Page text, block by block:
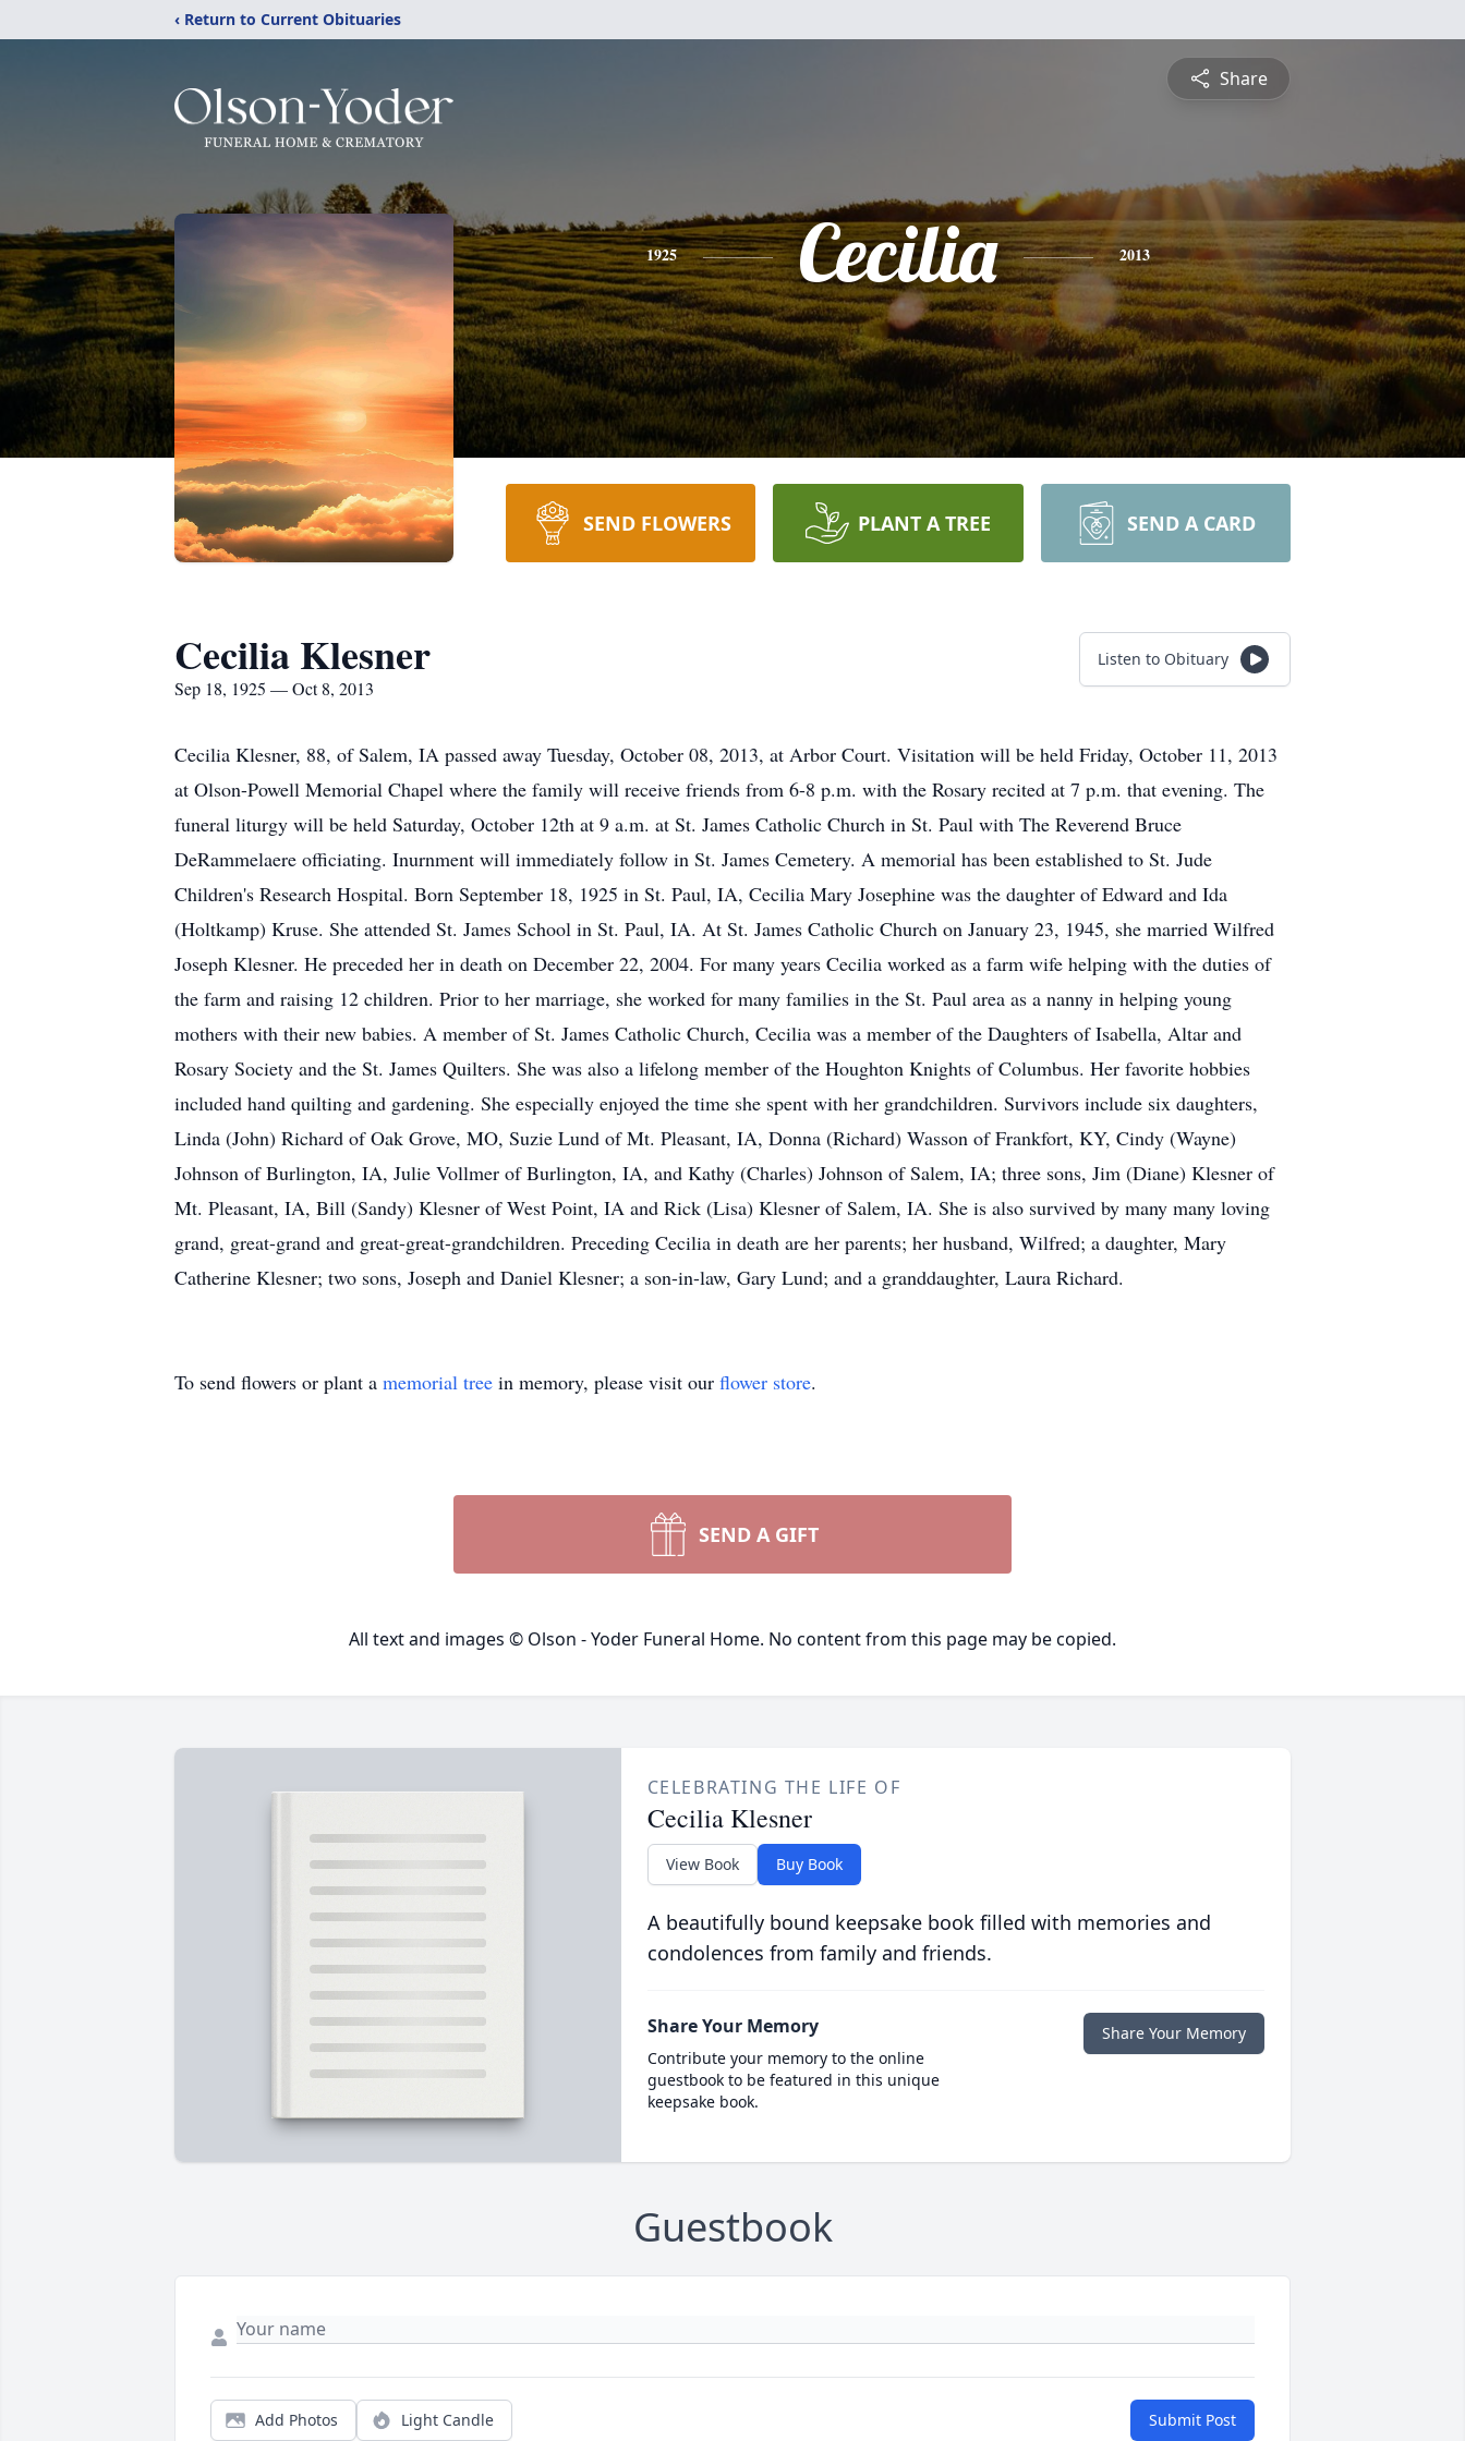
‹ Return to Current Obituaries
Share
1925 Cecilia 2013
SEND FLOWERS PLANT A TREE SEND A CARD
Cecilia Klesner
Sep 18, 1925 — Oct 8, 2013
Listen to Obituary
Cecilia Klesner, 88, of Salem, IA passed away Tuesday, October 08, 2013, at Arbor Court. Visitation will be held Friday, October 11, 2013
at Olson-Powell Memorial Chapel where the family will receive friends from 6-8 p.m. with the Rosary recited at 7 p.m. that evening. The
funeral liturgy will be held Saturday, October 12th at 9 a.m. at St. James Catholic Church in St. Paul with The Reverend Bruce
DeRammelaere officiating. Inurnment will immediately follow in St. James Cemetery. A memorial has been established to St. Jude
Children's Research Hospital. Born September 18, 1925 in St. Paul, IA, Cecilia Mary Josephine was the daughter of Edward and Ida
(Holtkamp) Kruse. She attended St. James School in St. Paul, IA. At St. James Catholic Church on January 23, 1945, she married Wilfred
Joseph Klesner. He preceded her in death on December 22, 2004. For many years Cecilia worked as a farm wife helping with the duties of
the farm and raising 12 children. Prior to her marriage, she worked for many families in the St. Paul area as a nanny in helping young
mothers with their new babies. A member of St. James Catholic Church, Cecilia was a member of the Daughters of Isabella, Altar and
Rosary Society and the St. James Quilters. She was also a lifelong member of the Houghton Knights of Columbus. Her favorite hobbies
included hand quilting and gardening. She especially enjoyed the time she spent with her grandchildren. Survivors include six daughters,
Linda (John) Richard of Oak Grove, MO, Suzie Lund of Mt. Pleasant, IA, Donna (Richard) Wasson of Frankfort, KY, Cindy (Wayne)
Johnson of Burlington, IA, Julie Vollmer of Burlington, IA, and Kathy (Charles) Johnson of Salem, IA; three sons, Jim (Diane) Klesner of
Mt. Pleasant, IA, Bill (Sandy) Klesner of West Point, IA and Rick (Lisa) Klesner of Salem, IA. She is also survived by many many loving
grand, great-grand and great-great-grandchildren. Preceding Cecilia in death are her parents; her husband, Wilfred; a daughter, Mary
Catherine Klesner; two sons, Joseph and Daniel Klesner; a son-in-law, Gary Lund; and a granddaughter, Laura Richard.
To send flowers or plant a memorial tree in memory, please visit our flower store.
SEND A GIFT
All text and images © Olson - Yoder Funeral Home. No content from this page may be copied.
CELEBRATING THE LIFE OF
Cecilia Klesner
View Book Buy Book
A beautifully bound keepsake book filled with memories and
condolences from family and friends.
Share Your Memory
Contribute your memory to the online
guestbook to be featured in this unique
keepsake book.
Share Your Memory
Guestbook
Add Photos Light Candle Submit Post